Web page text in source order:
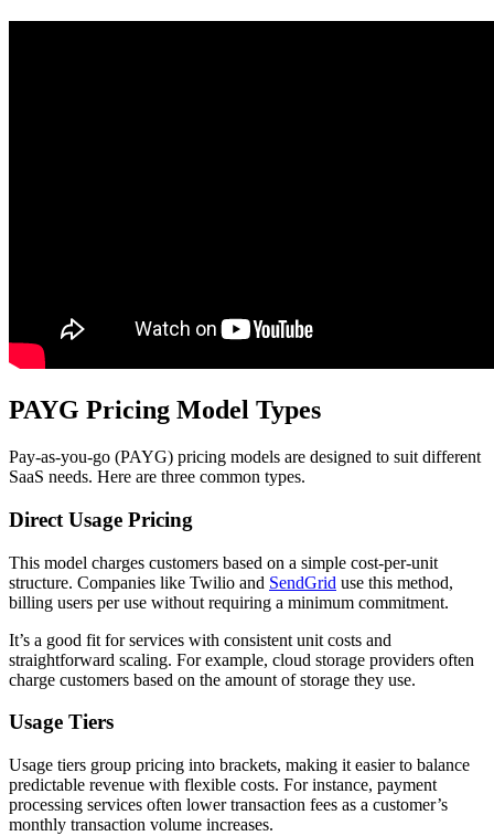
PAYG Pricing Model Types
Pay-as-you-go (PAYG) pricing models are designed to suit different
SaaS needs. Here are three common types.
Direct Usage Pricing
This model charges customers based on a simple cost-per-unit
structure. Companies like Twilio and SendGrid use this method,
billing users per use without requiring a minimum commitment.
It’s a good fit for services with consistent unit costs and
straightforward scaling. For example, cloud storage providers often
charge customers based on the amount of storage they use.
Usage Tiers
Usage tiers group pricing into brackets, making it easier to balance
predictable revenue with flexible costs. For instance, payment
processing services often lower transaction fees as a customer’s
monthly transaction volume increases.